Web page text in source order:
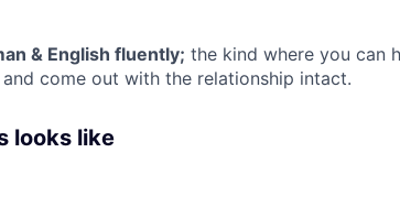
& English fluently; the kind where you can
come out with the relationship intact.
looks like